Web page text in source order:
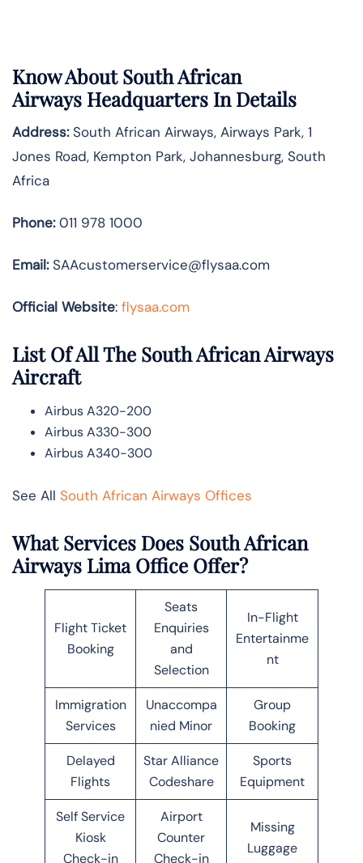
Know AboutSouth African
Airways Headquarters In Details
Address:South African Airways, Airways Park, 1
Jones Road, Kempton Park, Johannesburg, South
Africa
Phone:011 978 1000
Email:SAAcustomerservice@flysaa.com
Official Website: flysaa.com
List Of All The South African Airways
Aircraft
Airbus A320-200
Airbus A330-300
Airbus A340-300
See All South African Airways Offices
What Services Does South African
Airways Lima Office Offer?
Flight Ticket
Booking
Seats
Enquiries
and
Selection
In-Flight
Entertainme
nt
Immigration
Services
Unaccompa
nied Minor
Group
Booking
Delayed
Flights
Star Alliance
Codeshare
Sports
Equipment
Self Service
Kiosk
Check-in
Airport
Counter
Check-in
Missing
Luggage